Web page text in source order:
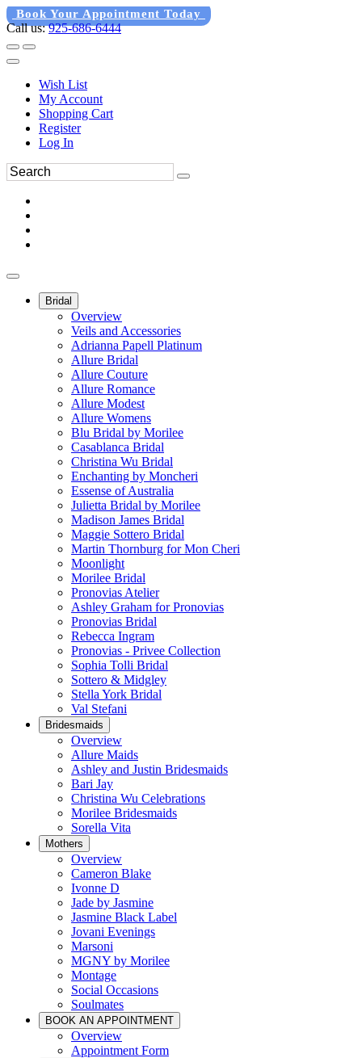
Book Your Appointment Today
Call us:925-686-6444
Wish List
My Account
Shopping Cart
Register
Log In
Bridal
Overview
Veils and Accessories
Adrianna Papell Platinum
Allure Bridal
Allure Couture
Allure Romance
Allure Modest
Allure Womens
Blu Bridal by Morilee
Casablanca Bridal
Christina Wu Bridal
Enchanting by Moncheri
Essense of Australia
Julietta Bridal by Morilee
Madison James Bridal
Maggie Sottero Bridal
Martin Thornburg for Mon Cheri
Moonlight
Morilee Bridal
Pronovias Atelier
Ashley Graham for Pronovias
Pronovias Bridal
Rebecca Ingram
Pronovias - Privee Collection
Sophia Tolli Bridal
Sottero & Midgley
Stella York Bridal
Val Stefani
Bridesmaids
Overview
Allure Maids
Ashley and Justin Bridesmaids
Bari Jay
Christina Wu Celebrations
Morilee Bridesmaids
Sorella Vita
Mothers
Overview
Cameron Blake
Ivonne D
Jade by Jasmine
Jasmine Black Label
Jovani Evenings
Marsoni
MGNY by Morilee
Montage
Social Occasions
Soulmates
BOOK AN APPOINTMENT
Overview
Appointment Form